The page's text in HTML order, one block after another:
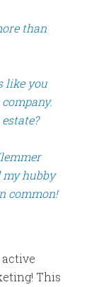
than
like you
my hubby
common!
This